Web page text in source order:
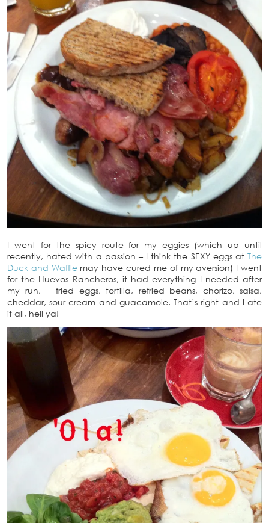
I went for the spicy route for my eggies (which up until
recently, hated with a passion – I think the SEXY eggs at The
Duck and Wafflemay have cured me of my aversion) I went
for the Huevos Rancheros, it had everything I needed after
my run, fried eggs, tortilla, refried beans, chorizo, salsa,
cheddar, sour cream and guacamole. That’s right and I ate
it all, hell ya!